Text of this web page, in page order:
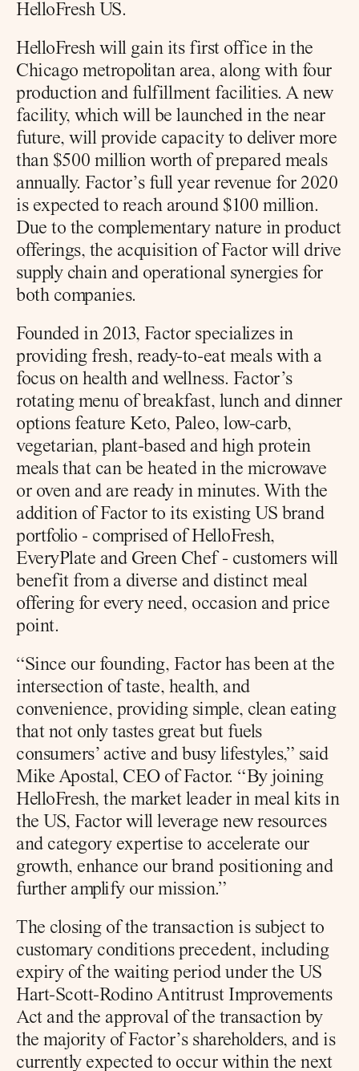
HelloFresh US.
HelloFresh will gain its first office in the
Chicago metropolitan area, along with four
production and fulfillment facilities. A new
facility, which will be launched in the near
future, will provide capacity to deliver more
than $500 million worth of prepared meals
annually. Factor’s full year revenue for 2020
is expected to reach around $100 million.
Due to the complementary nature in product
offerings, the acquisition of Factor will drive
supply chain and operational synergies for
both companies.
Founded in 2013, Factor specializes in
providing fresh, ready-to-eat meals with a
focus on health and wellness. Factor’s
rotating menu of breakfast, lunch and dinner
options feature Keto, Paleo, low-carb,
vegetarian, plant-based and high protein
meals that can be heated in the microwave
or oven and are ready in minutes. With the
addition of Factor to its existing US brand
portfolio - comprised of HelloFresh,
EveryPlate and Green Chef - customers will
benefit from a diverse and distinct meal
offering for every need, occasion and price
point.
“Since our founding, Factor has been at the
intersection of taste, health, and
convenience, providing simple, clean eating
that not only tastes great but fuels
consumers’ active and busy lifestyles,” said
Mike Apostal, CEO of Factor. “By joining
HelloFresh, the market leader in meal kits in
the US, Factor will leverage new resources
and category expertise to accelerate our
growth, enhance our brand positioning and
further amplify our mission.”
The closing of the transaction is subject to
customary conditions precedent, including
expiry of the waiting period under the US
Hart-Scott-Rodino Antitrust Improvements
Act and the approval of the transaction by
the majority of Factor’s shareholders, and is
currently expected to occur within the next